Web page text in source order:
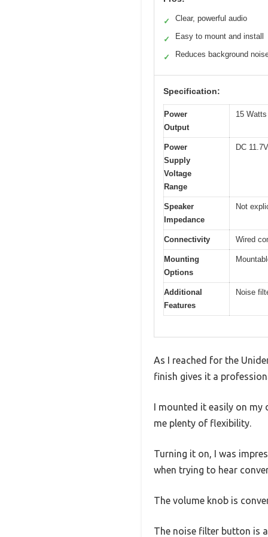
✓ Clear, powerful audio
✓ Easy to mount and install
✓ Reduces background
Specification:
Power
Output
15
Power
Supply
Voltage
Range
DC
Speaker
Impedance
Not
Connectivity Wired
Mounting
Options
Additional
Features
Noise
As I reached for the
finish gives it a
I mounted it easily on my
me plenty of flexibility.
Turning it on, I was
when trying to hear
The volume knob is
The noise filter button is